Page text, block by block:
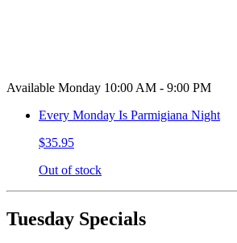
Available Monday 10:00 AM - 9:00 PM
Every Monday Is Parmigiana Night
$35.95
Out of stock
Tuesday Specials